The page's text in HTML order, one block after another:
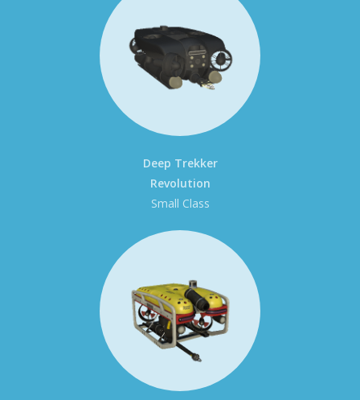
Deep Trekker
Revolution
Small Class